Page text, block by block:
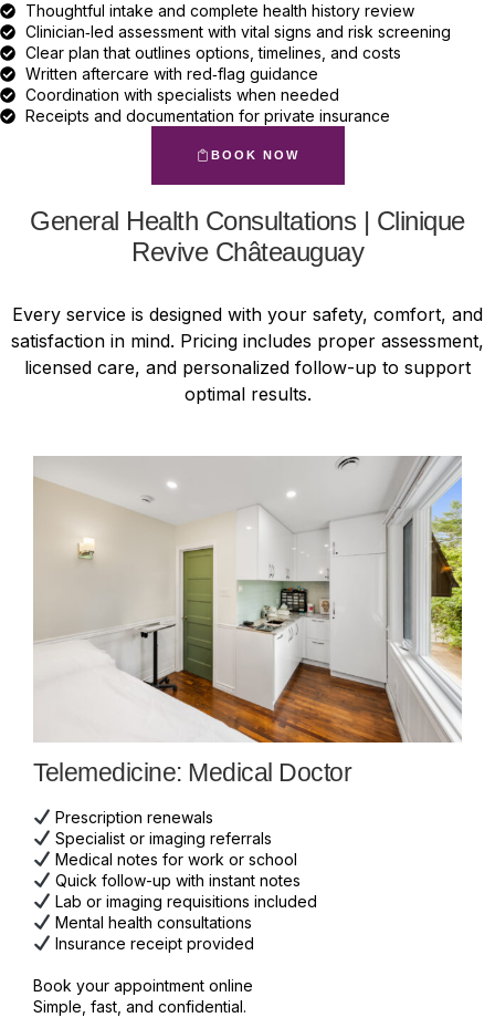
Thoughtful intake and complete health history review
Clinician‑led assessment with vital signs and risk screening
Clear plan that outlines options, timelines, and costs
Written aftercare with red‑flag guidance
Coordination with specialists when needed
Receipts and documentation for private insurance
BOOK NOW
General Health Consultations | Clinique
Revive Châteauguay
Every service is designed with your safety, comfort, and
satisfaction in mind. Pricing includes proper assessment,
licensed care, and personalized follow-up to support
optimal results.
Telemedicine: Medical Doctor
Prescription renewals
Specialist or imaging referrals
Medical notes for work or school
Quick follow-up with instant notes
Lab or imaging requisitions included
Mental health consultations
Insurance receipt provided
Book your appointment online
Simple, fast, and confidential.